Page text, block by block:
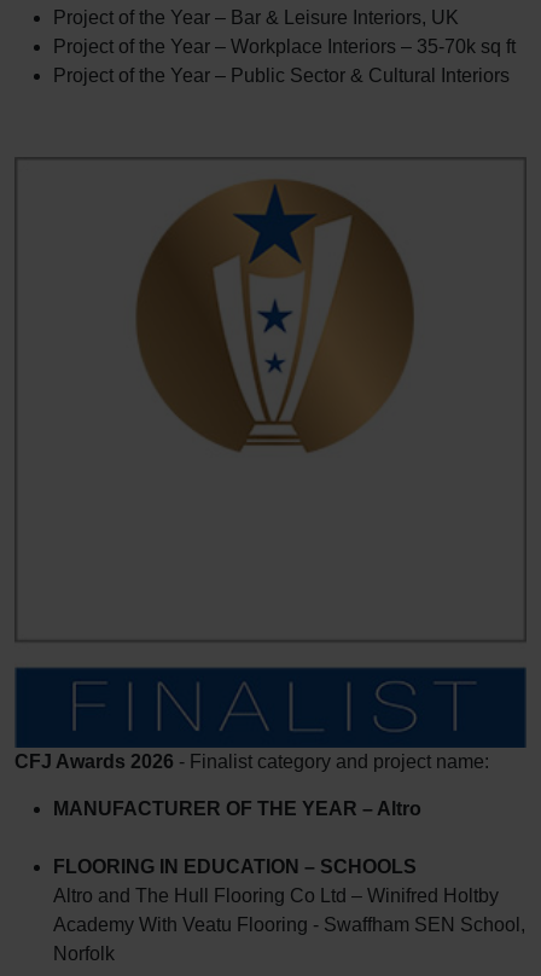
Project of the Year – Bar & Leisure Interiors, UK
Project of the Year – Workplace Interiors – 35-70k sq ft
Project of the Year – Public Sector & Cultural Interiors
CFJ Awards 2026 - Finalist category and project name:
MANUFACTURER OF THE YEAR – Altro
FLOORING IN EDUCATION – SCHOOLS
Altro and The Hull Flooring Co Ltd – Winifred Holtby
Academy With Veatu Flooring - Swaffham SEN School,
Norfolk